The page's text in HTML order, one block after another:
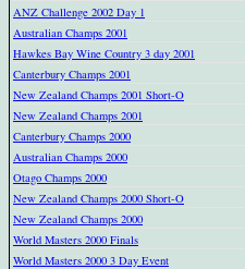
ANZ Challenge 2002 Day 1
Australian Champs 2001
Hawkes Bay Wine Country 3 day 2001
Canterbury Champs 2001
New Zealand Champs 2001 Short-O
New Zealand Champs 2001
Canterbury Champs 2000
Australian Champs 2000
Otago Champs 2000
New Zealand Champs 2000 Short-O
New Zealand Champs 2000
World Masters 2000 Finals
World Masters 2000 3 Day Event